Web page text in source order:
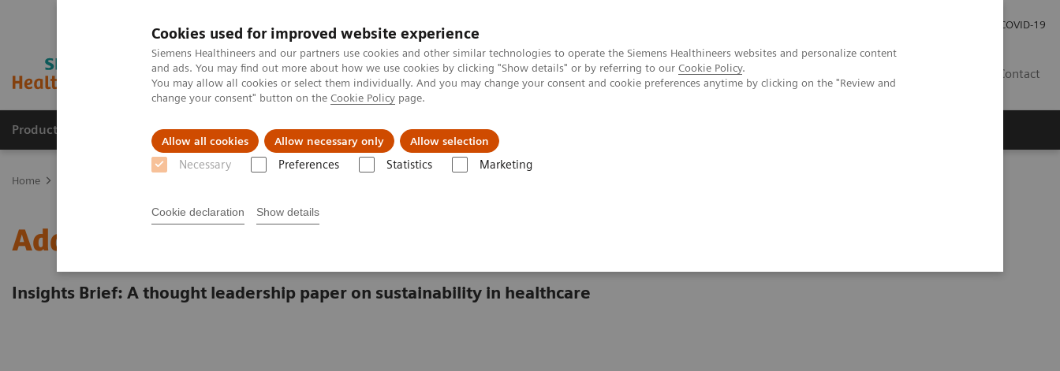
Cookies used for improved website experience
Siemens Healthineers and our partners use cookies and other similar technologies to operate the Siemens Healthineers websites and personalize content
and ads. You may find out more about how we use cookies by clicking "Show details" or by referring to our Cookie Policy.
You may allow all cookies or select them individually. And you may change your consent and cookie preferences anytime by clicking on the "Review and
change your consent" button on the Cookie Policy page.
Allow all cookies Allow necessary only Allow selection
Necessary Preferences Statistics Marketing
Cookie declaration Show details
COVID-19
Contact
Products & Services Clinical Specialties & Diseases About us
Home
Addressing the energy crisis in healthcare
Insights Brief: A thought leadership paper on sustainability in healthcare